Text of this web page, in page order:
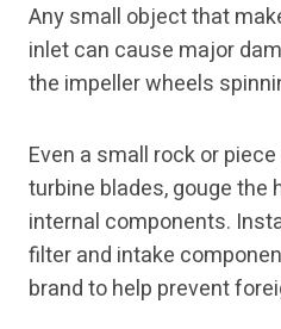
Any small object that
inlet can cause major
the impeller wheels
Even a small rock or
turbine blades, gouge the
internal components.
filter and intake
brand to help prevent